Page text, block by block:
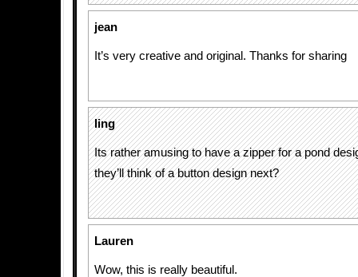
jean
It’s very creative and original. Thanks for sharing
ling
Its rather amusing to have a zipper for a pond
they’ll think of a button design next?
Lauren
Wow, this is really beautiful.